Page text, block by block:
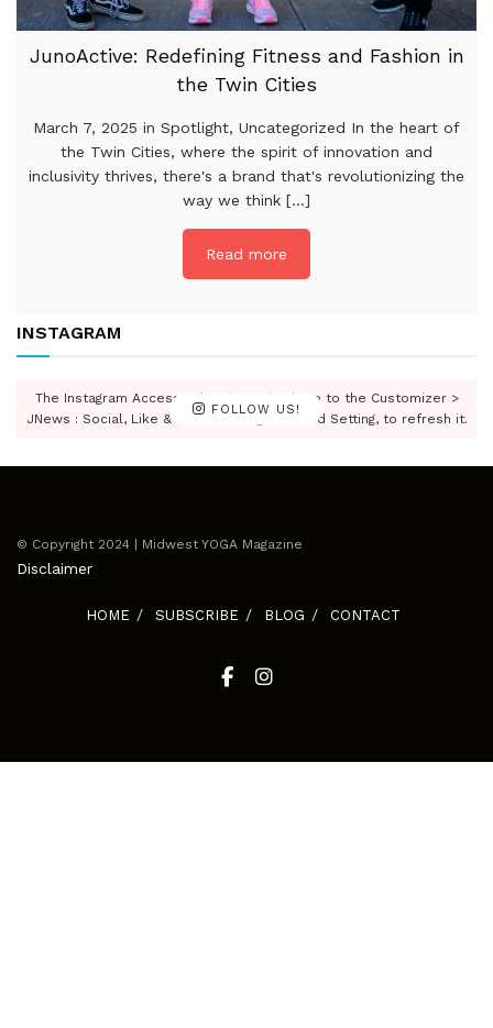
JunoActive: Redefining Fitness and Fashion in
the Twin Cities
March 7, 2025 in Spotlight, Uncategorized In the heart of
the Twin Cities, where the spirit of innovation and
inclusivity thrives, there's a brand that's revolutionizing the
way we think [...]
Read more
INSTAGRAM
FOLLOW US!
The Instagram Access Token is expired, Go to the Customizer >
JNews : Social, Like & View > Instagram Feed Setting, to refresh it.
© Copyright 2024 | Midwest YOGA Magazine
Disclaimer
HOME SUBSCRIBE BLOG CONTACT